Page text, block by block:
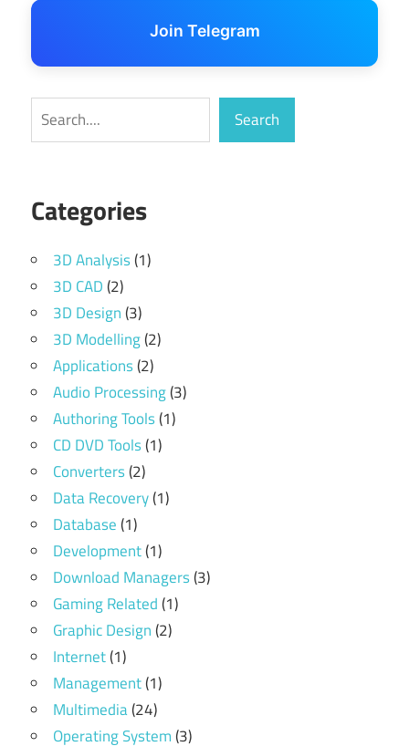
Join Telegram
Search Search
Categories
3D Analysis(1)
3D CAD(2)
3D Design(3)
3D Modelling(2)
Applications(2)
Audio Processing(3)
Authoring Tools(1)
CD DVD Tools(1)
Converters(2)
Data Recovery(1)
Database(1)
Development(1)
Download Managers(3)
Gaming Related(1)
Graphic Design(2)
Internet(1)
Management(1)
Multimedia(24)
Operating System(3)